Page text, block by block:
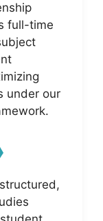
full-time
under our